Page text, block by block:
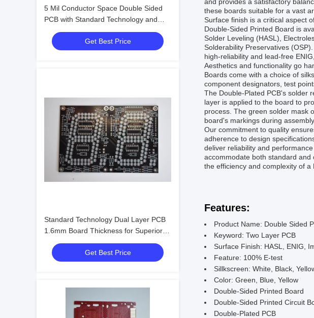
5 Mil Conductor Space Double Sided
PCB with Standard Technology and
PCB Design/PCB Assembly Services
Get Best Price
Standard Technology Dual Layer PCB
1.6mm Board Thickness for Superior
Performance
Get Best Price
these boards suitable for a vast
Surface finish is a critical aspect
Double-Sided Printed Board is
Solder Leveling (HASL),
Solderability Preservatives
high-reliability and lead-free
Aesthetics and functionality go
Boards come with a choice of
component designators, test
The Double-Plated PCB's solder
layer is applied to the board to
process. The green solder mask
board's markings during
Our commitment to quality
adherence to design
deliver reliability and
accommodate both standard
the efficiency and complexity of a
Features:
Product Name: Double Sided
Keyword: Two Layer PCB
Surface Finish: HASL, ENIG,
Feature: 100% E-test
Sillkscreen: White, Black,
Color: Green, Blue, Yellow
Double-Sided Printed Board
Double-Sided Printed Circuit
Double-Plated PCB